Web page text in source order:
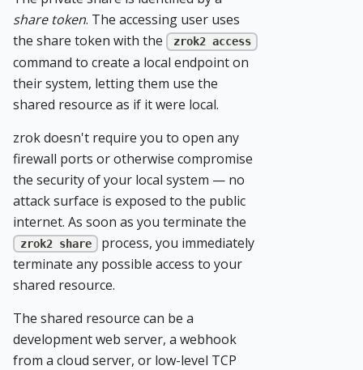
share token. The accessing user uses
the share token with the
zrok2 access
command to create a local endpoint on
their system, letting them use the
shared resource as if it were local.
zrok doesn't require you to open any
firewall ports or otherwise compromise
the security of your local system — no
attack surface is exposed to the public
internet. As soon as you terminate the
zrok2 share
process, you immediately
terminate any possible access to your
shared resource.
The shared resource can be a
development web server, a webhook
from a cloud server, or low-level TCP